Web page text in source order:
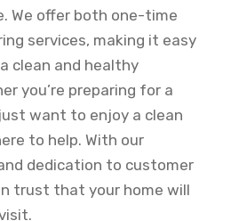
We offer both one-time
services, making it easy
clean and healthy
you’re preparing for a
want to enjoy a clean
to help. With our
dedication to customer
trust that your home will